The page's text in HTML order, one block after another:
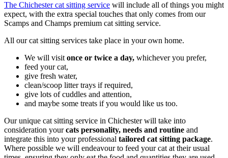
The Chichester cat sitting service will include all of things you might
expect, with the extra special touches that only comes from our
Scamps and Champs premium cat sitting service.
All our cat sitting services take place in your own home.
We will visit once or twice a day, whichever you prefer,
feed your cat,
give fresh water,
clean/scoop litter trays if required,
give lots of cuddles and attention,
and maybe some treats if you would like us too.
Our unique cat sitting service in Chichester will take into
consideration yourcats personality, needs and routine and
integrate this into your professional tailored cat sitting package.
Where possible we will endeavour to feed your cat at their usual